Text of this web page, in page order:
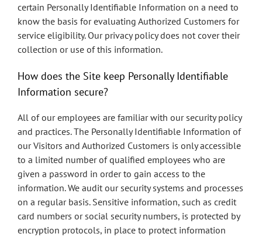
certain Personally Identifiable Information on a need to
know the basis for evaluating Authorized Customers for
service eligibility. Our privacy policy does not cover their
collection or use of this information.
How does the Site keep Personally Identifiable
Information secure?
All of our employees are familiar with our security policy
and practices. The Personally Identifiable Information of
our Visitors and Authorized Customers is only accessible
to a limited number of qualified employees who are
given a password in order to gain access to the
information. We audit our security systems and processes
on a regular basis. Sensitive information, such as credit
card numbers or social security numbers, is protected by
encryption protocols, in place to protect information